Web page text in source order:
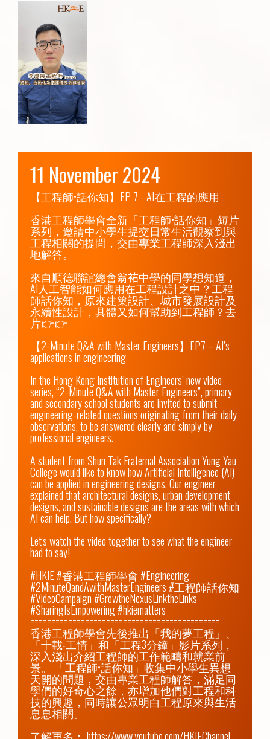
11 November 2024
【工程師•話你知】EP 7 - AI在工程的應用
香港工程師學會全新「工程師•話你知」短片
系列，邀請中小學生提交日常生活觀察到與
工程相關的提問，交由專業工程師深入淺出
地解答。
來自順德聯誼總會翁𧙗中學的同學想知道，
AI人工智能如何應用在工程設計之中？工程
師話你知，原來建築設計、城市發展設計及
永續性設計，具體又如何幫助到工程師？去
片👉👉
【2-Minute Q&A with Master Engineers】EP7 – AI’s
applications in engineering
In the Hong Kong Institution of Engineers’ new video
series, “2-Minute Q&A with Master Engineers”, primary
and secondary school students are invited to submit
engineering-related questions originating from their daily
observations, to be answered clearly and simply by
professional engineers.
A student from Shun Tak Fraternal Association Yung Yau
College would like to know how Artificial Intelligence (AI)
can be applied in engineering designs. Our engineer
explained that architectural designs, urban development
designs, and sustainable designs are the areas with which
AI can help. But how specifically?
Let's watch the video together to see what the engineer
had to say!
#HKIE #香港工程師學會 #Engineering
#2MinuteQandAwithMasterEngineers #工程師話你知
#VideoCampaign #GrowtheNexusLinktheLinks
#SharingIsEmpowering #hkiematters
=============================================
香港工程師學會先後推出「我的夢工程」、
「十載‧工情」和「工程3分鐘」影片系列，
深入淺出介紹工程師的工作範疇和就業前
景。 「工程師•話你知」收集中小學生異想
天開的問題，交由專業工程師解答，滿足同
學們的好奇心之餘，亦增加他們對工程和科
技的興趣，同時讓公眾明白工程原來與生活
息息相關。